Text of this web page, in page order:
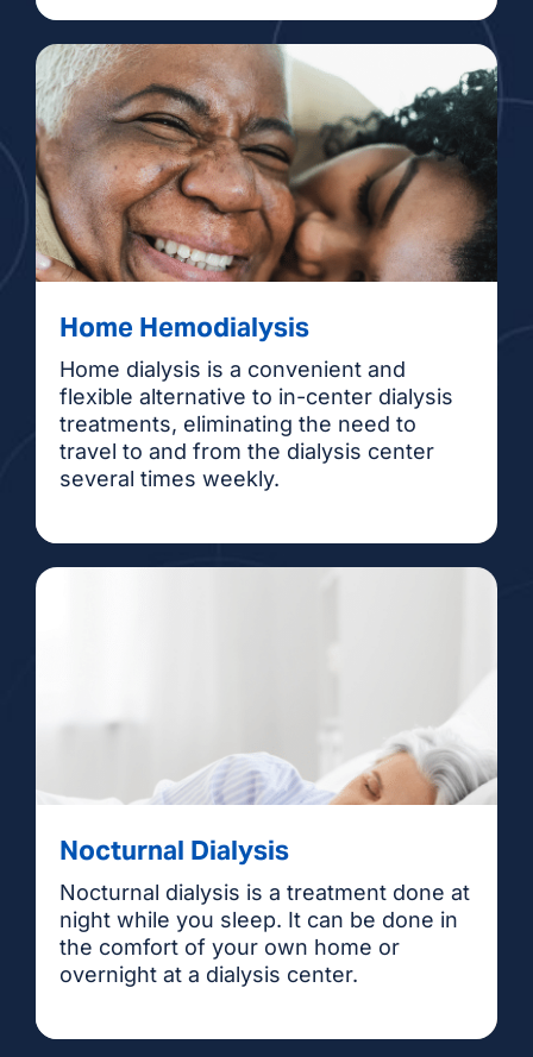
Home Hemodialysis
Home dialysis is a convenient and
flexible alternative to in-center dialysis
treatments, eliminating the need to
travel to and from the dialysis center
several times weekly.
Nocturnal Dialysis
Nocturnal dialysis is a treatment done at
night while you sleep. It can be done in
the comfort of your own home or
overnight at a dialysis center.